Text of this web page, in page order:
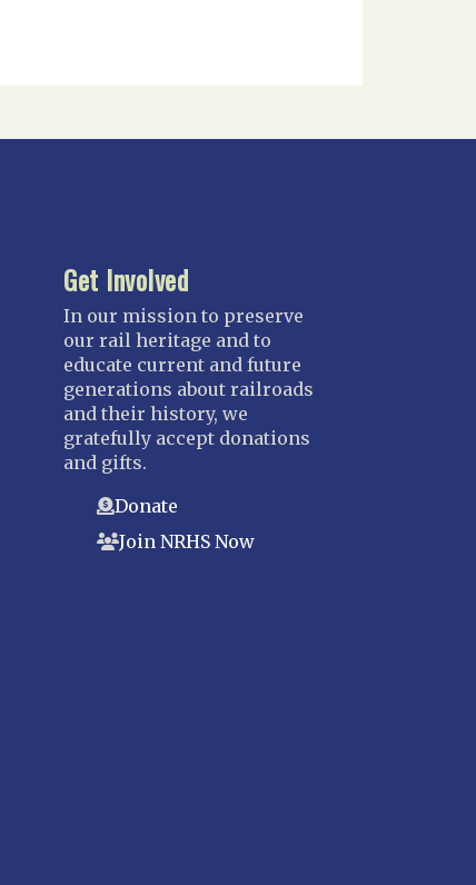
Get Involved
In our mission to preserve
our rail heritage and to
educate current and future
generations about railroads
and their history, we
gratefully accept donations
and gifts.
Donate
Join NRHS Now